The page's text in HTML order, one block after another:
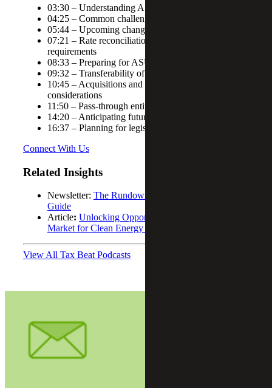
03:30 – Understanding ASC 740
04:25 – Common challenges with ASC 740
05:44 – Upcoming changes with ASU 2023-09
07:21 – Rate reconciliation and disaggregation
requirements
08:33 – Preparing for ASU 2023-09 implementation
09:32 – Transferability of energy credits
10:45 – Acquisitions and dispositions key
considerations
11:50 – Pass-through entities and tax reporting
14:20 – Anticipating future tax law changes
16:37 – Planning for legislative changes
Connect With Us
Related Insights
Newsletter: The Rundown: Fourth Quarter 2024
Guide
Article: Unlocking Opportunities: The Evolving
Market for Clean Energy Tax Credits
View All Tax Beat Podcasts